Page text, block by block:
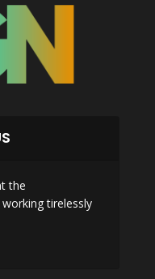
the
tirelessly